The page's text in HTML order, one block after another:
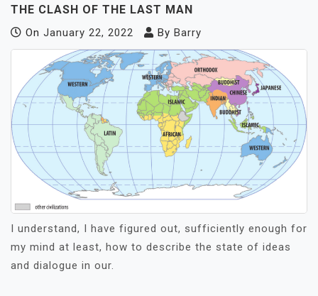
THE CLASH OF THE LAST MAN
On January 22, 2022 By Barry
I understand, I have figured out, sufficiently enough for
my mind at least, how to describe the state of ideas
and dialogue in our.